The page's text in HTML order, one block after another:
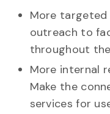
More
outreach to
throughout
More internal
Make the
services for